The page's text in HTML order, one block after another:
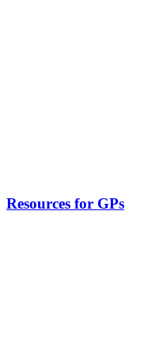
Resources for GPs